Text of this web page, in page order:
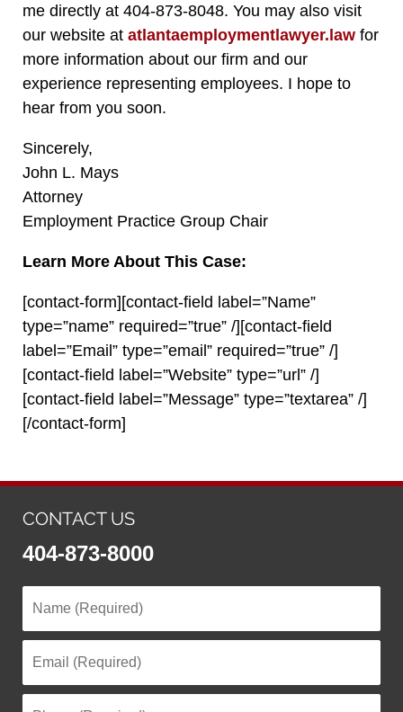
me directly at 404-873-8048. You may also visit
our website at atlantaemploymentlawyer.law for
more information about our firm and our
experience representing employees. I hope to
hear from you soon.
Sincerely,
John L. Mays
Attorney
Employment Practice Group Chair
Learn More About This Case:
[contact-form][contact-field label=”Name”
type=”name” required=”true” /][contact-field
label=”Email” type=”email” required=”true” /]
[contact-field label=”Website” type=”url” /]
[contact-field label=”Message” type=”textarea” /]
[/contact-form]
CONTACT US
404-873-8000